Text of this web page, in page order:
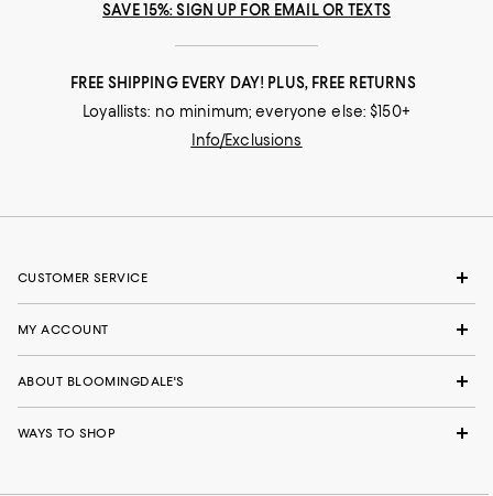
SAVE 15%: SIGN UP FOR EMAIL OR TEXTS
FREE SHIPPING EVERY DAY! PLUS, FREE RETURNS
Loyallists: no minimum; everyone else: $150+
Info/Exclusions
CUSTOMER SERVICE
MY ACCOUNT
ABOUT BLOOMINGDALE'S
WAYS TO SHOP